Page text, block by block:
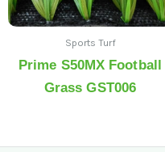
Sports Turf
Prime S50MX Football
Grass GST006